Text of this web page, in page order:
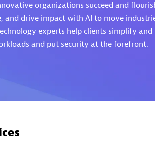
Premier Sales Partner
Arctiq
organizations succeed and
and drive impact with AI to move
experts help clients simplify
and put security at the forefront.